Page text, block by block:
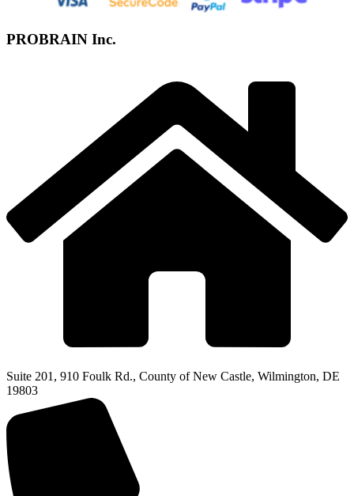
PROBRAIN Inc.
Suite 201, 910 Foulk Rd., County of New Castle, Wilmington, DE
19803